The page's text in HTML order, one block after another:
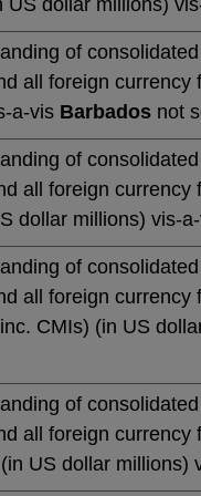
of
all foreign currency
a-vis Barbados not
of
all foreign currency
dollar millions) vis-
of
all foreign currency
CMIs) (in US
of
all foreign currency
US dollar millions)